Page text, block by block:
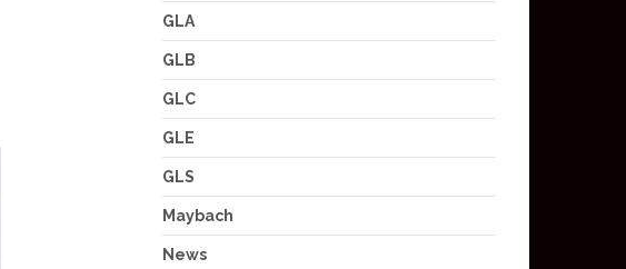
GLA
GLB
GLC
GLE
GLS
Maybach
News